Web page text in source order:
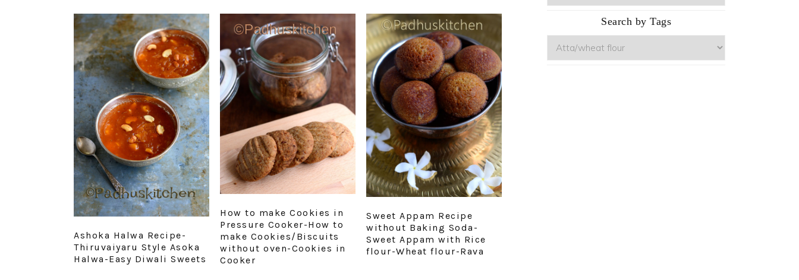
Ashoka Halwa Recipe-
Thiruvaiyaru Style Asoka
Halwa-Easy Diwali Sweets
How to make Cookies in
Pressure Cooker-How to
make Cookies/Biscuits
without oven-Cookies in
Cooker
Sweet Appam Recipe
without Baking Soda-
Sweet Appam with Rice
flour-Wheat flour-Rava
Search by Tags